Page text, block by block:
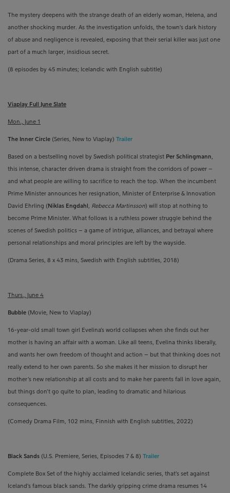
The mystery deepens with the strange death of an elderly woman, Helena, and
another shocking murder. As the investigation unfolds, the town's dark history
of abuse and negligence is revealed, exposing that their serial killer was just one
part of a much larger, insidious secret.
(8 episodes by 45 minutes; Icelandic with English subtitle)
Viaplay Full June Slate
Mon., June 1
The Inner Circle (Series, New to Viaplay) Trailer
Based on a bestselling novel by Swedish political strategist Per Schlingmann
this intense, character driven drama is straight from the corridors of power –
and what people are willing to sacrifice to reach the top . When the incumbent
Prime Minister announces her resignation, Minister of Enterprise & Innovation
David Ehrling (Niklas Engdahl Rebecca Martinsson) will stop at nothing to
become Prime Minister. What follows is a ruthless power struggle behind the
scenes of Swedish politics – a game of intrigue, alliances, and betrayal where
personal relationships and moral principles are left by the wayside.
(Drama Series, 8 x 43 mins, Swedish with English subtitles, 2018)
Thurs., June 4
Bubble (Movie, New to Viaplay)
16-year-old small town girl Evelina’s world collapses when she finds out her
mother is having an affair with a woman. Like all teens, Evelina thinks liberally,
and wants her own freedom of thought and action – but that thinking does not
really extend to her own parents. So she makes it her mission to disrupt her
mother’s new relationship at all costs and to make her parents fall in love again,
but things don’t go quite to plan, leading to dramatic and hilarious
consequences.
(Comedy Drama Film, 102 mins, Finnish with English subtitles, 2022)
Black Sands (U.S. Premiere, Series, Episodes 7 & 8) Trailer
Complete Box Set of the highly acclaimed Icelandic series, that’s set against
Iceland’s famous black sands. The darkly gripping crime drama resumes 14